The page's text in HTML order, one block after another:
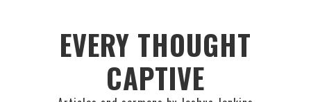
EVERY THOUGHT
CAPTIVE